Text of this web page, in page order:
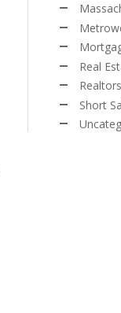
Real
Realtors
Short